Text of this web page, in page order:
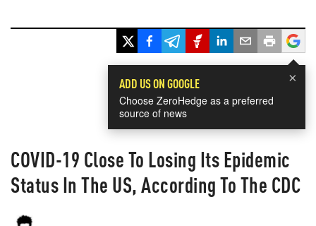
×
ADD US ON GOOGLE
Choose ZeroHedge as a preferred
source of news
COVID-19 Close To Losing Its Epidemic
Status In The US, According To The CDC